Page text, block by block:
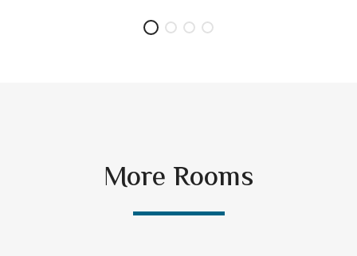
More Rooms